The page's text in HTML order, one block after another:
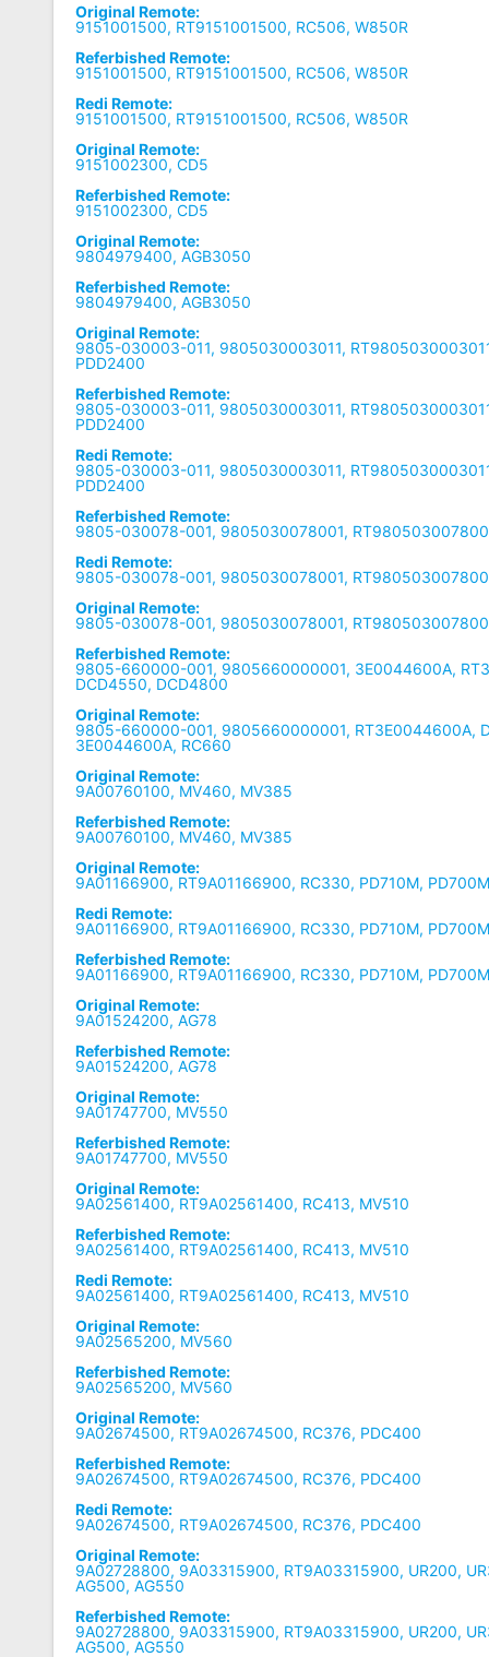
Original Remote:
9151001500, RT9151001500, RC506, W850R
Referbished Remote:
9151001500, RT9151001500, RC506, W850R
Redi Remote:
9151001500, RT9151001500, RC506, W850R
Original Remote:
9151002300, CD5
Referbished Remote:
9151002300, CD5
Original Remote:
9804979400, AGB3050
Referbished Remote:
9804979400, AGB3050
Original Remote:
9805-030003-011, 9805030003011,
PDD2400
Referbished Remote:
9805-030003-011, 9805030003011,
PDD2400
Redi Remote:
9805-030003-011, 9805030003011,
PDD2400
Referbished Remote:
9805-030078-001, 9805030078001,
Redi Remote:
9805-030078-001, 9805030078001,
Original Remote:
9805-030078-001, 9805030078001,
Referbished Remote:
9805-660000-001, 9805660000001, 3E0044600A,
DCD4550, DCD4800
Original Remote:
9805-660000-001, 9805660000001, RT3E0044600A,
3E0044600A, RC660
Original Remote:
9A00760100, MV460, MV385
Referbished Remote:
9A00760100, MV460, MV385
Original Remote:
9A01166900, RT9A01166900, RC330, PD710M,
Redi Remote:
9A01166900, RT9A01166900, RC330, PD710M,
Referbished Remote:
9A01166900, RT9A01166900, RC330, PD710M,
Original Remote:
9A01524200, AG78
Referbished Remote:
9A01524200, AG78
Original Remote:
9A01747700, MV550
Referbished Remote:
9A01747700, MV550
Original Remote:
9A02561400, RT9A02561400, RC413, MV510
Referbished Remote:
9A02561400, RT9A02561400, RC413, MV510
Redi Remote:
9A02561400, RT9A02561400, RC413, MV510
Original Remote:
9A02565200, MV560
Referbished Remote:
9A02565200, MV560
Original Remote:
9A02674500, RT9A02674500, RC376, PDC400
Referbished Remote:
9A02674500, RT9A02674500, RC376, PDC400
Redi Remote:
9A02674500, RT9A02674500, RC376, PDC400
Original Remote:
9A02728800, 9A03315900, RT9A03315900, UR200,
AG500, AG550
Referbished Remote:
9A02728800, 9A03315900, RT9A03315900, UR200,
AG500, AG550